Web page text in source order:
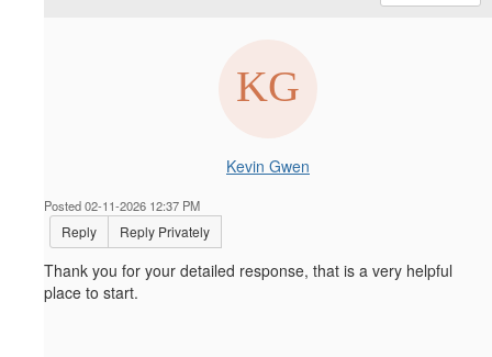
Kevin Gwen
Posted 02-11-2026 12:37 PM
Reply Reply Privately
Thank you for your detailed response, that is a very helpful
place to start.